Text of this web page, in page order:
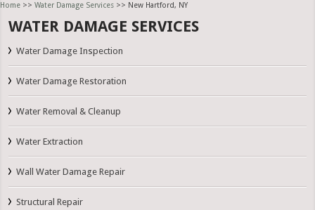
Home >> Water Damage Services >> New Hartford, NY
WATER DAMAGE SERVICES
Water Damage Inspection
Water Damage Restoration
Water Removal & Cleanup
Water Extraction
Wall Water Damage Repair
Structural Repair